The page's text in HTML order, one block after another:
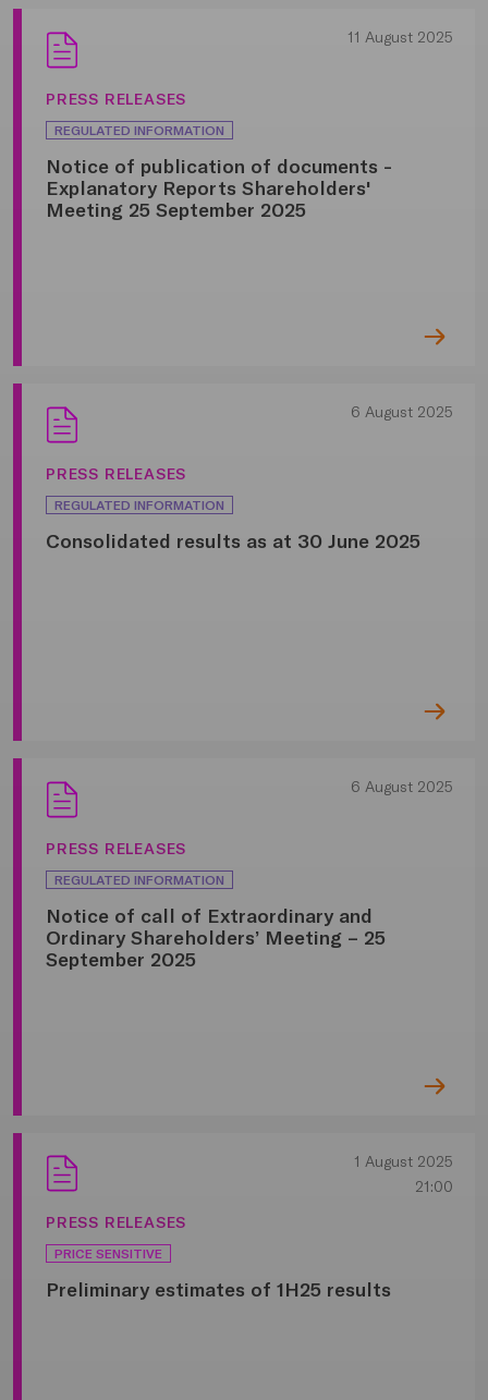
11 August 2025
PRESS RELEASES
REGULATED INFORMATION
Notice of publication of documents -
Explanatory Reports Shareholders'
Meeting 25 September 2025
6 August 2025
PRESS RELEASES
REGULATED INFORMATION
Consolidated results as at 30 June 2025
6 August 2025
PRESS RELEASES
REGULATED INFORMATION
Notice of call of Extraordinary and
Ordinary Shareholders’ Meeting – 25
September 2025
1 August 2025
21:00
PRESS RELEASES
PRICE SENSITIVE
Preliminary estimates of 1H25 results